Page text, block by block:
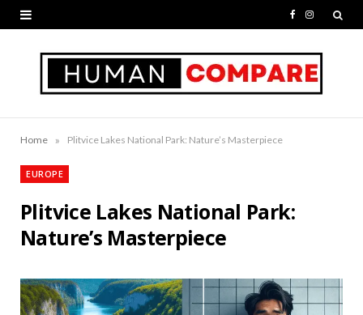
c
I
s
Home » Plitvice Lakes National Park: Nature’s Masterpiece
EUROPE
Plitvice Lakes National Park:
Nature’s Masterpiece